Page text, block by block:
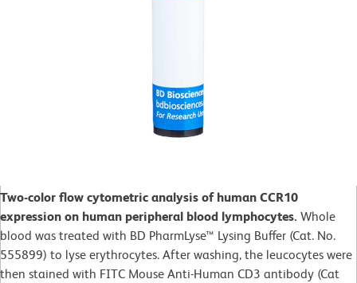
Two-color flow cytometric analysis of human CCR10
expression on human peripheral blood lymphocytes. Whole
blood was treated with BD PharmLyse™ Lysing Buffer (Cat. No.
555899) to lyse erythrocytes. After washing, the leucocytes were
then stained with FITC Mouse Anti-Human CD3 antibody (Cat